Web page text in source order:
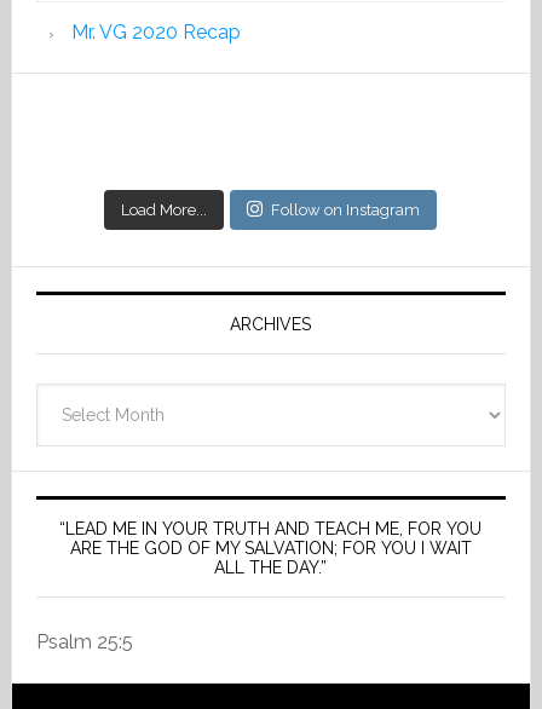
Mr. VG 2020 Recap
Load More... Follow on Instagram
ARCHIVES
“LEAD ME IN YOUR TRUTH AND TEACH ME, FOR YOU
ARE THE GOD OF MY SALVATION; FOR YOU I WAIT
ALL THE DAY.”
Psalm 25:5